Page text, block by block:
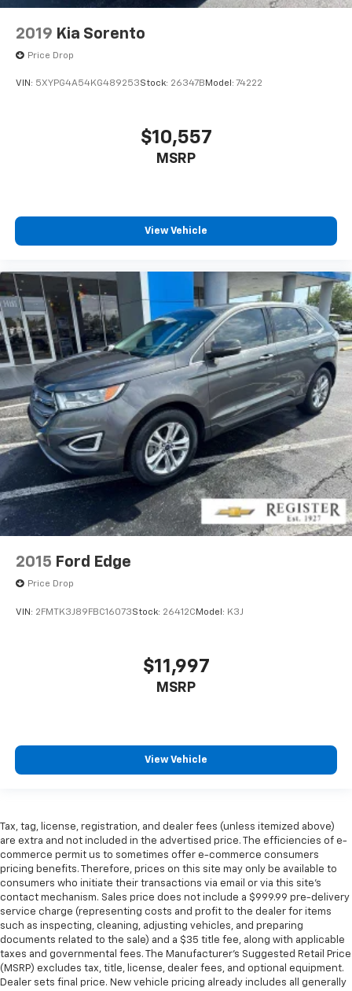
2019 Kia Sorento
Price Drop
VIN: 5XYPG4A54KG489253Stock: 26347B Model: 74222
$10,557
MSRP
View Vehicle
2015 Ford Edge
Price Drop
VIN: 2FMTK3J89FBC16073Stock: 26412C Model: K3J
$11,997
MSRP
View Vehicle
Tax, tag, license, registration, and dealer fees (unless itemized above)
are extra and not included in the advertised price. The efficiencies of e-
commerce permit us to sometimes offer e-commerce consumers
pricing benefits. Therefore, prices on this site may only be available to
consumers who initiate their transactions via email or via this site’s
contact mechanism. Sales price does not include a $999.99 pre-delivery
service charge (representing costs and profit to the dealer for items
such as inspecting, cleaning, adjusting vehicles, and preparing
documents related to the sale) and a $35 title fee, along with applicable
taxes and governmental fees. The Manufacturer’s Suggested Retail Price
(MSRP) excludes tax, title, license, dealer fees, and optional equipment.
Dealer sets final price. New vehicle pricing already includes all generally